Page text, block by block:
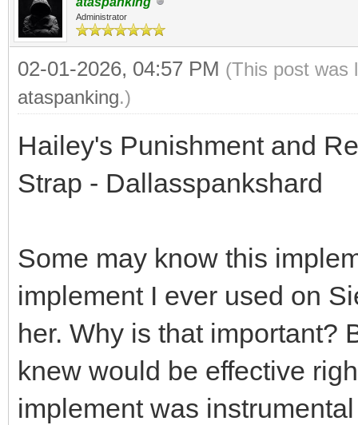
Administrator
02-01-2026, 04:57 PM (This post was
ataspanking.)
Hailey's Punishment and
Strap - Dallasspankshard
Some may know this
implement I ever used on
her. Why is that important?
knew would be effective
implement was